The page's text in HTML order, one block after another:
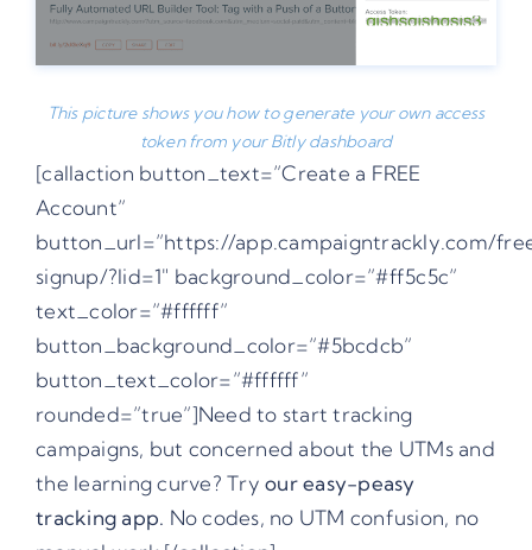
This picture shows you how to generate your own access
token from your Bitly dashboard
[callaction button_text=”Create a FREE
Account”
button_url=”https://app.campaigntrackly.com/
signup/?lid=1″ background_color=”#ff5c5c”
text_color=”#ffffff”
button_background_color=”#5bcdcb”
button_text_color=”#ffffff”
rounded=”true”]Need to start tracking
campaigns, but concerned about the UTMs and
the learning curve? Try our easy-peasy
tracking app. No codes, no UTM confusion, no